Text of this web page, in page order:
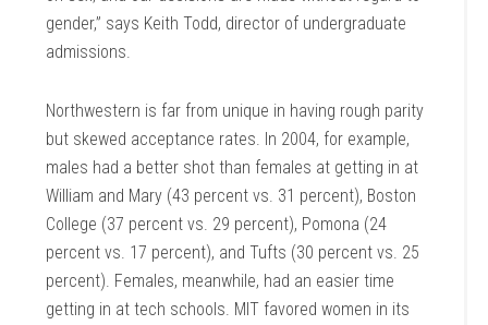
gender,” says Keith Todd, director of undergraduate
admissions.
Northwestern is far from unique in having rough parity
but skewed acceptance rates. In 2004, for example,
males had a better shot than females at getting in at
William and Mary (43 percent vs. 31 percent), Boston
College (37 percent vs. 29 percent), Pomona (24
percent vs. 17 percent), and Tufts (30 percent vs. 25
percent). Females, meanwhile, had an easier time
getting in at tech schools. MIT favored women in its